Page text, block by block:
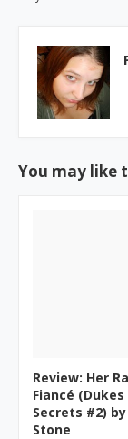
You may like
Review: Her
Fiancé
Secrets #2)
Stone